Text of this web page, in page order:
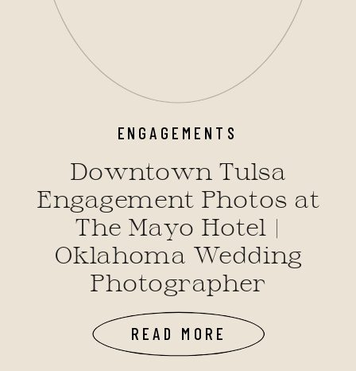
READ MORE
ENGAGEMENTS
Downtown Tulsa
Engagement Photos at
The Mayo Hotel |
Oklahoma Wedding
Photographer